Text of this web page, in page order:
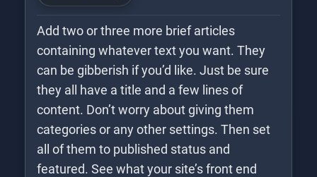
Add two or three more brief articles
containing whatever text you want. They
can be gibberish if you’d like. Just be sure
they all have a title and a few lines of
content. Don’t worry about giving them
categories or any other settings. Then set
all of them to published status and
featured. See what your site’s front end